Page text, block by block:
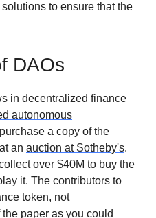
to ensure that the
DAOs
in decentralized finance
autonomous
a copy of the
an auction at Sotheby's.
over $40M to buy the
it. The contributors to
token, not
paper as you could